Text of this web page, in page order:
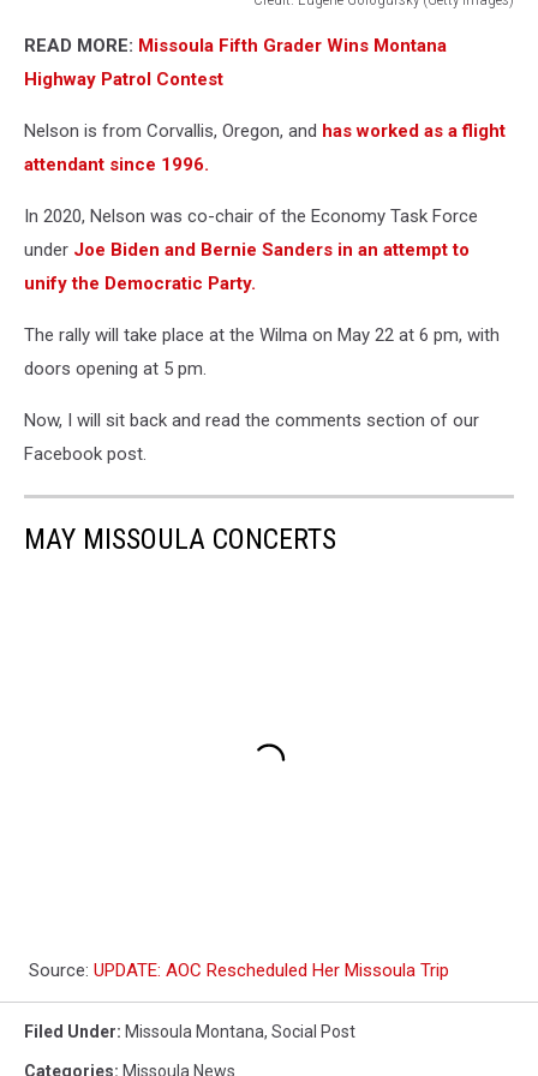
Eugene
Gologursky
Images)
READ MORE: Missoula Fifth Grader Wins Montana
Highway Patrol Contest
Nelson is from Corvallis, Oregon, and has worked as a flight
attendant since 1996.
In 2020, Nelson was co-chair of the Economy Task Force
under Joe Biden and Bernie Sanders in an attempt to
unify the Democratic Party.
The rally will take place at the Wilma on May 22 at 6 pm, with
doors opening at 5 pm.
Now, I will sit back and read the comments section of our
Facebook post.
MAY MISSOULA CONCERTS
Source: UPDATE: AOC Rescheduled Her Missoula Trip
Filed Under: Missoula Montana, Social Post
Categories: Missoula News